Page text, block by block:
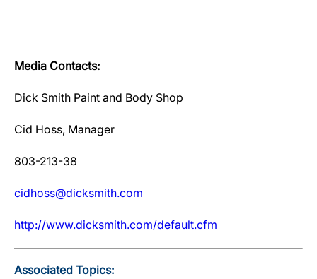
Media Contacts:
Dick Smith Paint and Body Shop
Cid Hoss, Manager
803-213-38
cidhoss@dicksmith.com
http://www.dicksmith.com/default.cfm
Associated Topics: